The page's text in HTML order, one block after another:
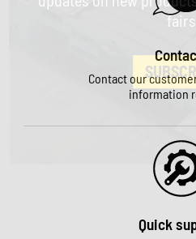
Contact our
information
Quick
fairs